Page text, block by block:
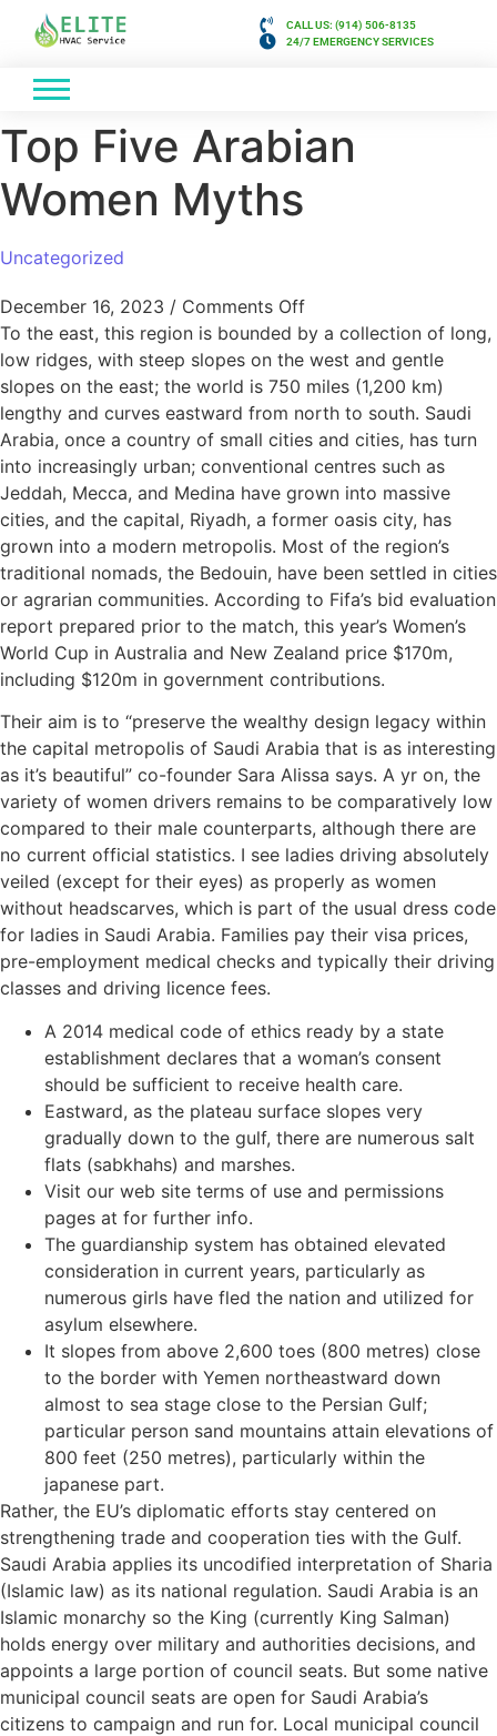
CALL US: (914) 506-8135
24/7 EMERGENCY SERVICES
Top Five Arabian
Women Myths
Uncategorized
December 16, 2023 / Comments Off
To the east, this region is bounded by a collection of long,
low ridges, with steep slopes on the west and gentle
slopes on the east; the world is 750 miles (1,200 km)
lengthy and curves eastward from north to south. Saudi
Arabia, once a country of small cities and cities, has turn
into increasingly urban; conventional centres such as
Jeddah, Mecca, and Medina have grown into massive
cities, and the capital, Riyadh, a former oasis city, has
grown into a modern metropolis. Most of the region’s
traditional nomads, the Bedouin, have been settled in cities
or agrarian communities. According to Fifa’s bid evaluation
report prepared prior to the match, this year’s Women’s
World Cup in Australia and New Zealand price $170m,
including $120m in government contributions.
Their aim is to “preserve the wealthy design legacy within
the capital metropolis of Saudi Arabia that is as interesting
as it’s beautiful” co-founder Sara Alissa says. A yr on, the
variety of women drivers remains to be comparatively low
compared to their male counterparts, although there are
no current official statistics. I see ladies driving absolutely
veiled (except for their eyes) as properly as women
without headscarves, which is part of the usual dress code
for ladies in Saudi Arabia. Families pay their visa prices,
pre-employment medical checks and typically their driving
classes and driving licence fees.
A 2014 medical code of ethics ready by a state
establishment declares that a woman’s consent
should be sufficient to receive health care.
Eastward, as the plateau surface slopes very
gradually down to the gulf, there are numerous salt
flats (sabkhahs) and marshes.
Visit our web site terms of use and permissions
pages at for further info.
The guardianship system has obtained elevated
consideration in current years, particularly as
numerous girls have fled the nation and utilized for
asylum elsewhere.
It slopes from above 2,600 toes (800 metres) close
to the border with Yemen northeastward down
almost to sea stage close to the Persian Gulf;
particular person sand mountains attain elevations of
800 feet (250 metres), particularly within the
japanese part.
Rather, the EU’s diplomatic efforts stay centered on
strengthening trade and cooperation ties with the Gulf.
Saudi Arabia applies its uncodified interpretation of Sharia
(Islamic law) as its national regulation. Saudi Arabia is an
Islamic monarchy so the King (currently King Salman)
holds energy over military and authorities decisions, and
appoints a large portion of council seats. But some native
municipal council seats are open for Saudi Arabia’s
citizens to campaign and run for. Local municipal council